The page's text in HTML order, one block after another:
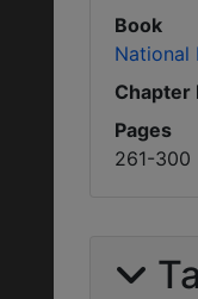
Book
National
Chapter
Pages
261-300